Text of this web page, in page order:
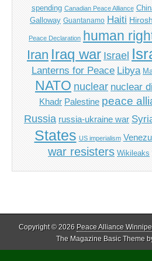
spending Canadian Peace Alliance
Galloway Guantanamo Haiti
Peace Declaration human
Iran Iraq war Israel
Lanterns for Peace Libya
NATO nuclear nuclear
Khadr Palestine peace
Russia russia-ukraine war
States US imperialism
war resisters Wikileaks
Copyright © 2026 Peace Alliance
The Magazine Basic Theme